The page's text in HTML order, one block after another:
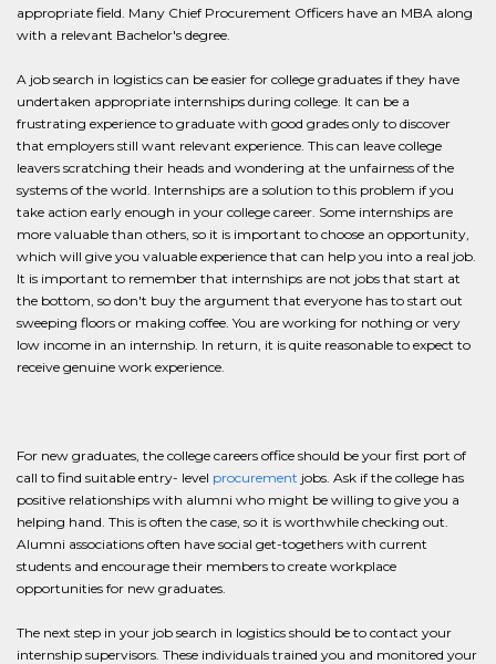
appropriate field. Many Chief Procurement Officers have an MBA along
with a relevant Bachelor's degree.
A job search in logistics can be easier for college graduates if they have
undertaken appropriate internships during college. It can be a
frustrating experience to graduate with good grades only to discover
that employers still want relevant experience. This can leave college
leavers scratching their heads and wondering at the unfairness of the
systems of the world. Internships are a solution to this problem if you
take action early enough in your college career. Some internships are
more valuable than others, so it is important to choose an opportunity,
which will give you valuable experience that can help you into a real job.
It is important to remember that internships are not jobs that start at
the bottom, so don't buy the argument that everyone has to start out
sweeping floors or making coffee. You are working for nothing or very
low income in an internship. In return, it is quite reasonable to expect to
receive genuine work experience.
For new graduates, the college careers office should be your first port of
call to find suitable entry- level procurement jobs. Ask if the college has
positive relationships with alumni who might be willing to give you a
helping hand. This is often the case, so it is worthwhile checking out.
Alumni associations often have social get-togethers with current
students and encourage their members to create workplace
opportunities for new graduates.
The next step in your job search in logistics should be to contact your
internship supervisors. These individuals trained you and monitored your